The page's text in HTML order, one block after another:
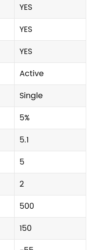
YES
YES
YES
Active
Single
5%
5.1
5
2
500
150